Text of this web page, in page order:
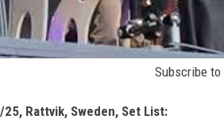
Subscribe to
Rattvik, Sweden, Set List: